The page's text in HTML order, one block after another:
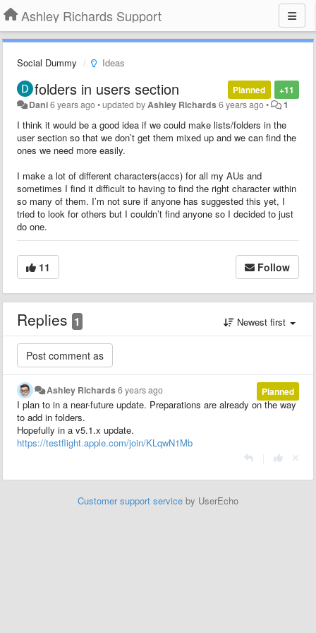
Ashley Richards Support
Social Dummy Ideas
+11
Planned
folders in users section
Dani6 years ago•updated byAshley Richards6 years ago• 1
I think it would be a good idea if we could make lists/folders in the
user section so that we don’t get them mixed up and we can find the
ones we need more easily.
I make a lot of different characters(accs) for all my AUs and
sometimes I find it difficult to having to find the right character within
so many of them. I’m not sure if anyone has suggested this yet, I
tried to look for others but I couldn’t find anyone so I decided to just
do one.
11 Follow
Replies 1 Newest first
Planned
Ashley Richards6 years ago
I plan to in a near-future update. Preparations are already on the way
to add in folders.
Hopefully in a v5.1.x update.
https://testflight.apple.com/join/KLqwN1Mb
Customer support service by UserEcho